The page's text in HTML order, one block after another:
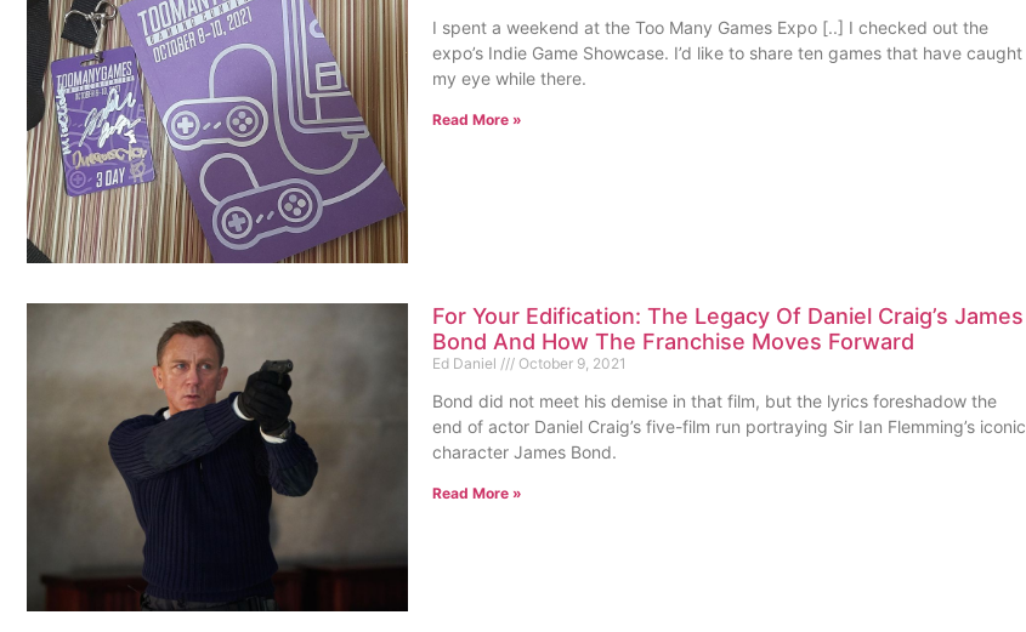
I spent a weekend at the Too Many Games Expo [..] I checked out the
expo’s Indie Game Showcase. I’d like to share ten games that have caught
my eye while there.
Read More »
For Your Edification: The Legacy Of Daniel Craig’s James
Bond And How The Franchise Moves Forward
Ed Daniel October 9, 2021
Bond did not meet his demise in that film, but the lyrics foreshadow the
end of actor Daniel Craig’s five-film run portraying Sir Ian Flemming’s iconic
character James Bond.
Read More »